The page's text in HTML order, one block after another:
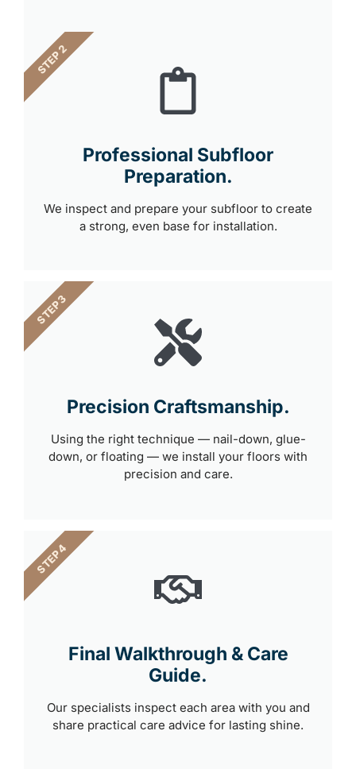
Professional Subfloor
Preparation.
We inspect and prepare your subfloor to create
a strong, even base for installation.
STEP 2
Precision Craftsmanship.
Using the right technique — nail-down, glue-
down, or floating — we install your floors with
precision and care.
STEP 3
Final Walkthrough & Care
Guide.
Our specialists inspect each area with you and
share practical care advice for lasting shine.
STEP 4